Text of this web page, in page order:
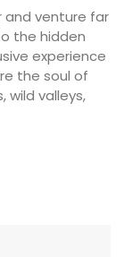
and venture far
the hidden
experience
the soul of
wild valleys,